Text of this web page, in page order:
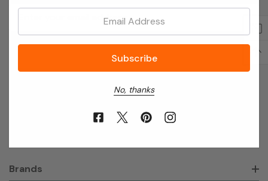
Email
Brands
No, thanks